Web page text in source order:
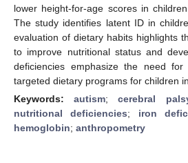
lower height-for-age scores in
The study identifies latent ID in
evaluation of dietary habits highlights
to improve nutritional status and
deficiencies emphasize the need
targeted dietary programs for children
Keywords:autism;cerebral
nutritional deficiencies; iron
hemoglobin; anthropometry